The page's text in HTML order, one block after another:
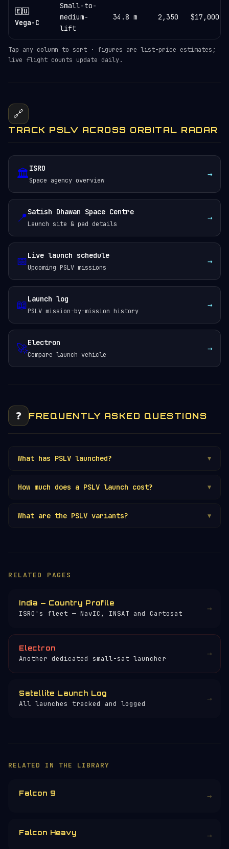
🇪🇺
Vega-C
Small-to-
medium-
lift
34.8 m 2,350 $17,000
Tap any column to sort · figures are list-price estimates;
live flight counts update daily.
🔗
TRACK PSLV ACROSS ORBITAL RADAR
🏛️ISRO
Space agency overview
→
📍Satish Dhawan Space Centre
Launch site & pad details
→
📅Live launch schedule
Upcoming PSLV missions
→
📖Launch log
PSLV mission-by-mission history
→
🚀Electron
Compare launch vehicle
→
❓ FREQUENTLY ASKED QUESTIONS
What has PSLV launched? ▼
How much does a PSLV launch cost? ▼
What are the PSLV variants? ▼
RELATED PAGES
India — Country Profile
ISRO's fleet — NavIC, INSAT and Cartosat →
Electron
Another dedicated small-sat launcher →
Satellite Launch Log
All launches tracked and logged →
You are exploring one of 257+ free space
Donors earn the